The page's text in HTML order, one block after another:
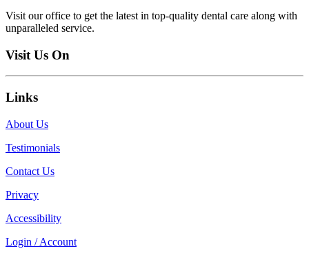
Visit our office to get the latest in top-quality dental care along with
unparalleled service.
Visit Us On
Links
About Us
Testimonials
Contact Us
Privacy
Accessibility
Login / Account